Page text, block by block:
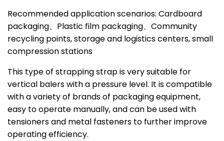
Recommended application scenarios: Cardboard
packaging、Plastic film packaging、Community
recycling points, storage and logistics centers, small
compression stations
This type of strapping strap is very suitable for
vertical balers with a pressure level. It is compatible
with a variety of brands of packaging equipment,
easy to operate manually, and can be used with
tensioners and metal fasteners to further improve
operating efficiency.